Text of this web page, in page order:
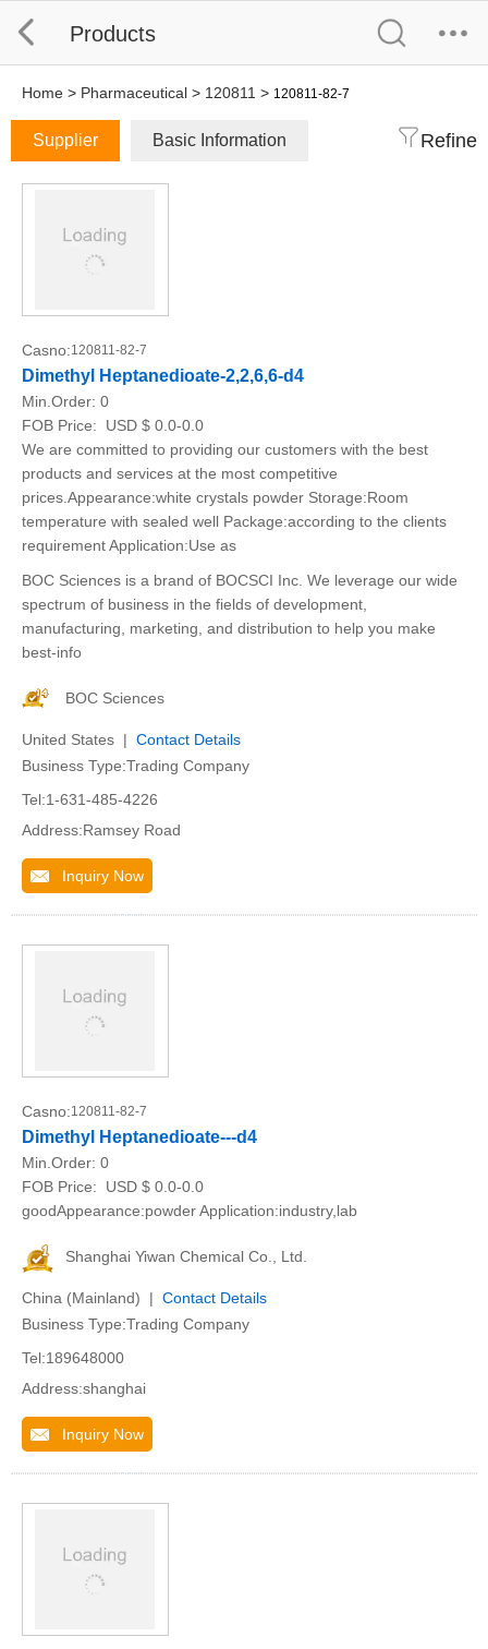
Products
Home > Pharmaceutical > 120811 > 120811-82-7
Supplier Basic Information Refine
Casno:120811-82-7
Dimethyl Heptanedioate-2,2,6,6-d4
Min.Order: 0
FOB Price:
USD $ 0.0-0.0
We are committed to providing our customers with the best
products and services at the most competitive
prices.Appearance:white crystals powder Storage:Room
temperature with sealed well Package:according to the clients
requirement Application:Use as
BOC Sciences is a brand of BOCSCI Inc. We leverage our wide
spectrum of business in the fields of development,
manufacturing, marketing, and distribution to help you make
best-info
BOC Sciences
United States | Contact Details
Business Type:Trading Company
Tel:1-631-485-4226
Address:Ramsey Road
Inquiry Now
Casno:120811-82-7
Dimethyl Heptanedioate---d4
Min.Order: 0
FOB Price:
USD $ 0.0-0.0
goodAppearance:powder Application:industry,lab
Shanghai Yiwan Chemical Co., Ltd.
China (Mainland) | Contact Details
Business Type:Trading Company
Tel:189648000
Address:shanghai
Inquiry Now